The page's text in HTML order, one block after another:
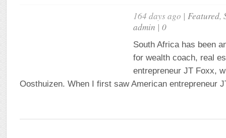
164 days ago |Featured,
admin |0
South Africa has been
for wealth coach, real
entrepreneur JT Foxx,
Oosthuizen. When I first saw American entrepreneur